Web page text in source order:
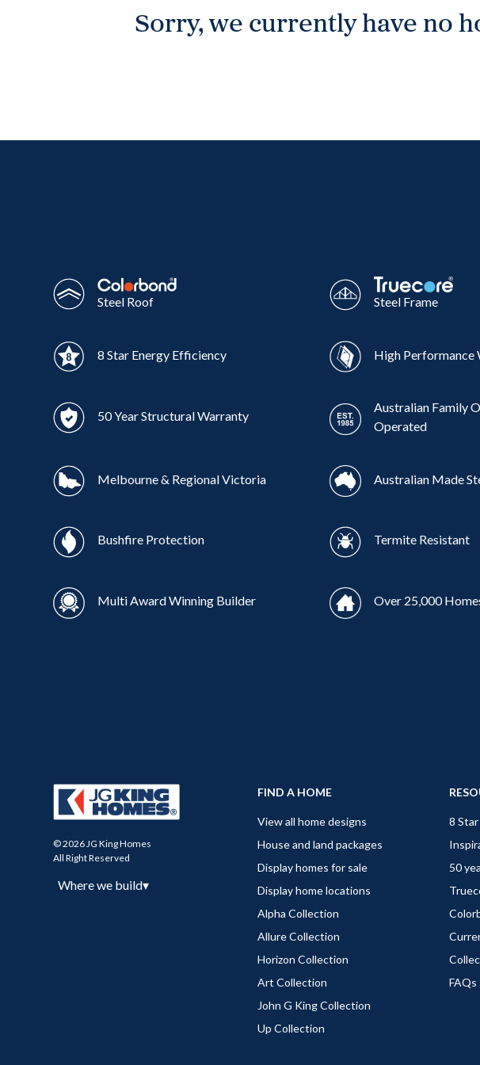
Sorry, we currently have no
Steel Roof Steel Frame
8 Star Energy Efficiency High Performance
50 Year Structural Warranty
Australian Family
Operated
Melbourne & Regional Victoria Australian Made
Bushfire Protection Termite Resistant
Multi Award Winning Builder Over 25,000
© 2026 JG King Homes
All Right Reserved
Where we build▾
FIND A HOME
View all home designs
House and land packages
Display homes for sale
Display home locations
Alpha Collection
Allure Collection
Horizon Collection
Art Collection
John G King Collection
Up Collection
8
50
FAQs